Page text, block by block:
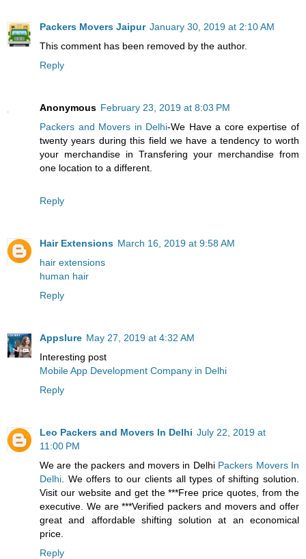
Packers Movers Jaipur January 30, 2019 at 2:10 AM
This comment has been removed by the author.
Reply
Anonymous February 23, 2019 at 8:03 PM
Packers and Movers in Delhi-We Have a core expertise of
twenty years during this field we have a tendency to worth
your merchandise in Transfering your merchandise from
one location to a different.
Reply
Hair Extensions March 16, 2019 at 9:58 AM
hair extensions
human hair
Reply
Appslure May 27, 2019 at 4:32 AM
Interesting post
Mobile App Development Company in Delhi
Reply
Leo Packers and Movers In Delhi July 22, 2019 at
11:00 PM
We are the packers and movers in Delhi Packers Movers In
Delhi . We offers to our clients all types of shifting solution.
Visit our website and get the ***Free price quotes, from the
executive. We are ***Verified packers and movers and offer
great and affordable shifting solution at an economical
price.
Reply